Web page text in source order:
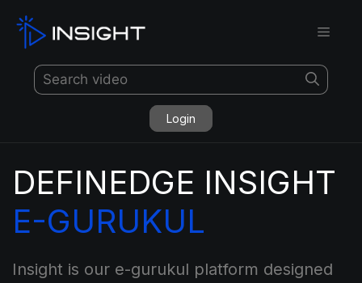
Login
DEFINEDGE INSIGHT
E-GURUKUL
Insight is our e-gurukul platform designed